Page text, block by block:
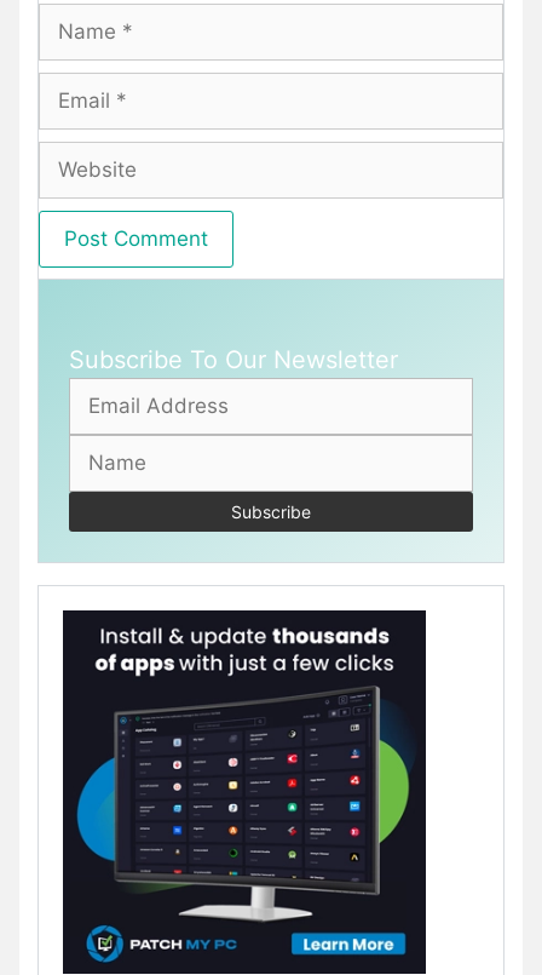
Name
Email
Website
Subscribe To Our Newsletter